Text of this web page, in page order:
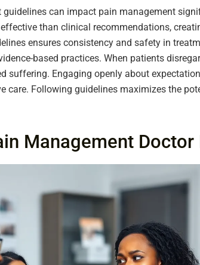
guidelines can impact pain management
than clinical recommendations,
ensures consistency and safety in
based practices. When patients
suffering. Engaging openly about
care. Following guidelines maximizes the
Management Doctor